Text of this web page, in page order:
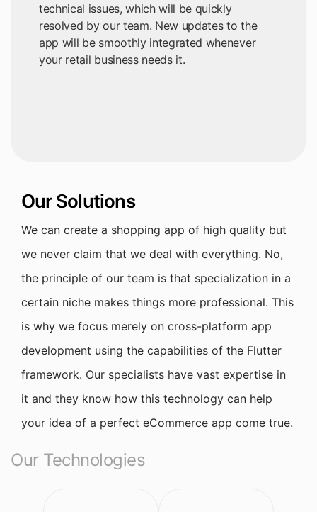
technical issues, which will be quickly
resolved by our team. New updates to the
app will be smoothly integrated whenever
your retail business needs it.
Our Solutions
We can create a shopping app of high quality but
we never claim that we deal with everything. No,
the principle of our team is that specialization in a
certain niche makes things more professional. This
is why we focus merely on cross-platform app
development using the capabilities of the Flutter
framework. Our specialists have vast expertise in
it and they know how this technology can help
your idea of a perfect eCommerce app come true.
Our Technologies